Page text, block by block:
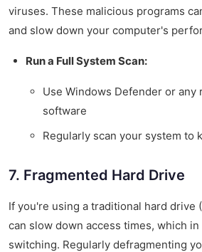
viruses. These malicious programs
and slow down your computer's
Run a Full System Scan:
Use Windows Defender or any
software
Regularly scan your system to
7. Fragmented Hard Drive
If you're using a traditional hard drive
can slow down access times, which
switching. Regularly defragmenting